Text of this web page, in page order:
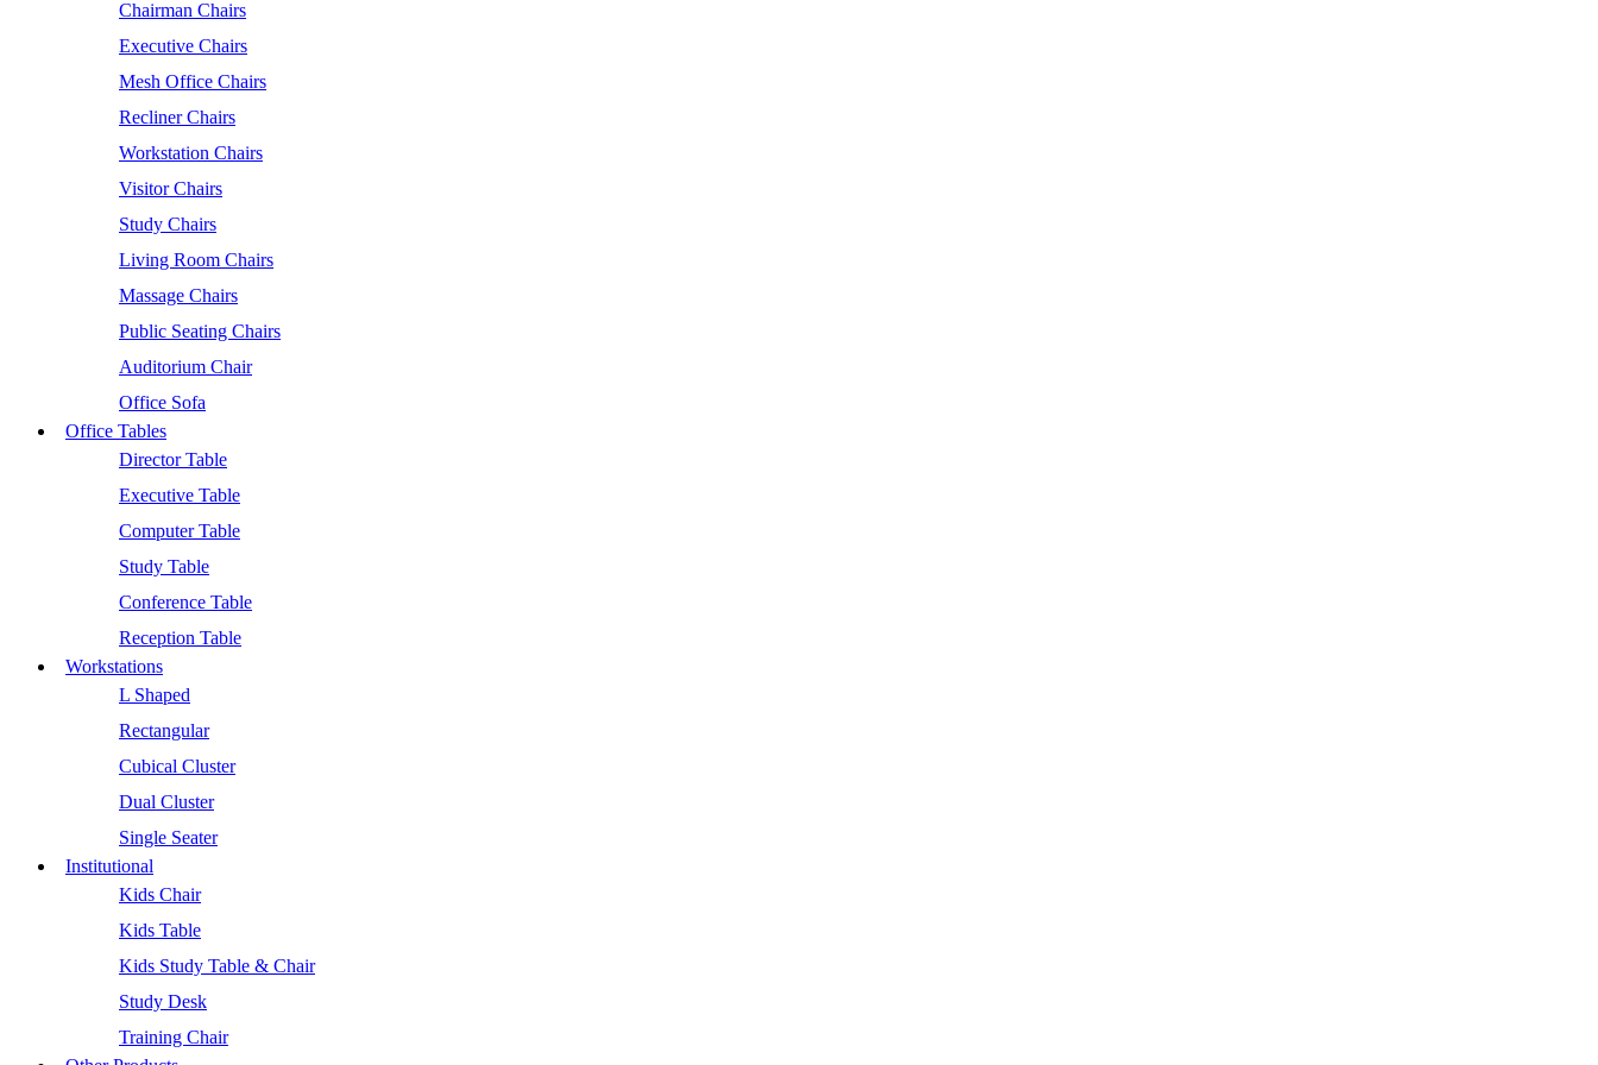
Chairman Chairs
Executive Chairs
Mesh Office Chairs
Recliner Chairs
Workstation Chairs
Visitor Chairs
Study Chairs
Living Room Chairs
Massage Chairs
Public Seating Chairs
Auditorium Chair
Office Sofa
Office Tables
Director Table
Executive Table
Computer Table
Study Table
Conference Table
Reception Table
Workstations
L Shaped
Rectangular
Cubical Cluster
Dual Cluster
Single Seater
Institutional
Kids Chair
Kids Table
Kids Study Table & Chair
Study Desk
Training Chair